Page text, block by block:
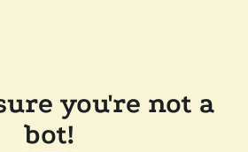
you're not a
bot!